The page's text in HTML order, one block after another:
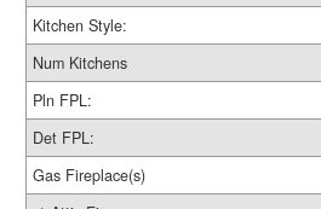
Kitchen Style:
Num Kitchens
Pln FPL:
Det FPL:
Gas Fireplace(s)